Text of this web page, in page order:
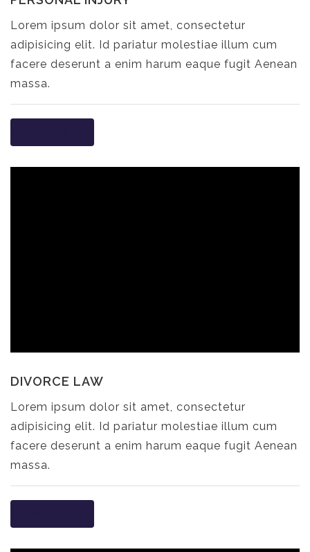
Lorem ipsum dolor sit amet, consectetur
adipisicing elit. Id pariatur molestiae illum cum
facere deserunt a enim harum eaque fugit Aenean
massa.
DIVORCE LAW
Lorem ipsum dolor sit amet, consectetur
adipisicing elit. Id pariatur molestiae illum cum
facere deserunt a enim harum eaque fugit Aenean
massa.